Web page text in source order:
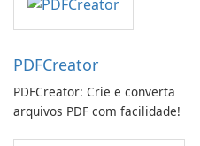
PDFCreator
PDFCreator: Crie e converta
arquivos PDF com facilidade!